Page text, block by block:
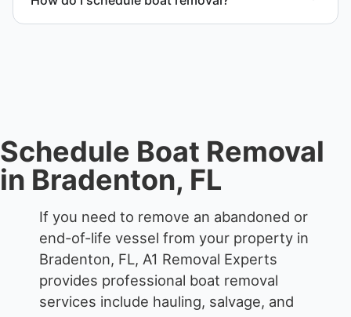
waterfront locations.
Schedule Boat Removal
in Bradenton, FL
If you need to remove an abandoned or
end-of-life vessel from your property in
Bradenton, FL, A1 Removal Experts
provides professional boat removal
services include hauling, salvage, and